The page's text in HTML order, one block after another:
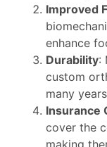
Improved
enhance
Durability:
custom
many
Insurance
cover the
making